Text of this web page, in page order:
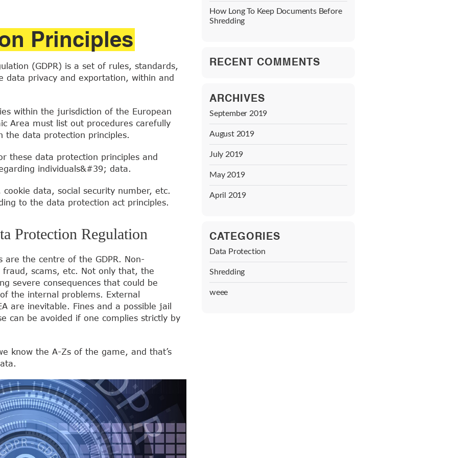
Principles
(GDPR) is a set of rules, standards,
data privacy and exportation, within and
within the jurisdiction of the European
Area must list out procedures carefully
the data protection principles.
these data protection principles and
individuals&#39; data.
data, social security number, etc.
to the data protection act principles.
Protection Regulation
are the centre of the GDPR. Non-
fraud, scams, etc. Not only that, the
severe consequences that could be
the internal problems. External
are inevitable. Fines and a possible jail
can be avoided if one complies strictly by
know the A-Zs of the game, and that’s
How Long To Keep Documents Before
Shredding
RECENT COMMENTS
ARCHIVES
September 2019
August 2019
July 2019
May 2019
April 2019
CATEGORIES
Data Protection
Shredding
weee